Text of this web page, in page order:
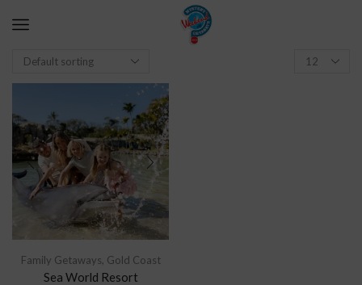
Family Getaways Gold Coast
Sea World Resort